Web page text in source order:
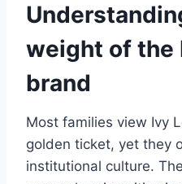
weight of the
brand
Most families view Ivy
golden ticket, yet they
institutional culture.